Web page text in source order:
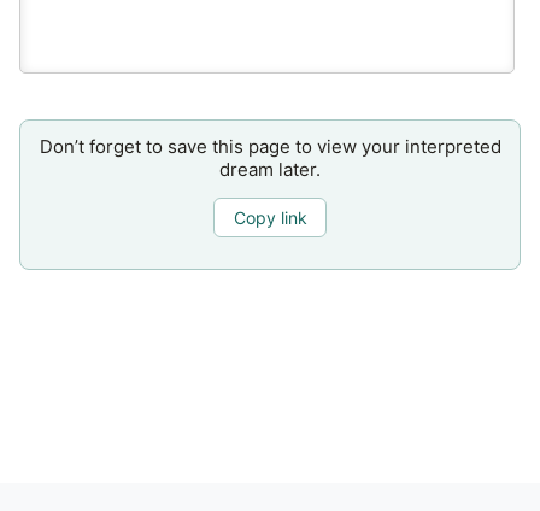
Don’t forget to save this page to view your interpreted
dream later.
Copy link